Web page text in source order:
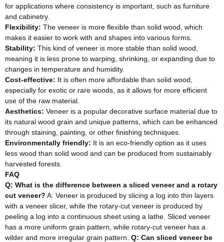
for applications where consistency is important, such as furniture
and cabinetry.
Flexibility: The veneer is more flexible than solid wood, which
makes it easier to work with and shapes into various forms.
Stability: This kind of veneer is more stable than solid wood,
meaning it is less prone to warping, shrinking, or expanding due to
changes in temperature and humidity.
Cost-effective: It is often more affordable than solid wood,
especially for exotic or rare woods, as it allows for more efficient
use of the raw material.
Aesthetics: Veneer is a popular decorative surface material due to
its natural wood grain and unique patterns, which can be enhanced
through staining, painting, or other finishing techniques.
Environmentally friendly: It is an eco-friendly option as it uses
less wood than solid wood and can be produced from sustainably
harvested forests.
FAQ
Q: What is the difference between a sliced veneer and a rotary
cut veneer? A: Veneer is produced by slicing a log into thin layers
with a veneer slicer, while the rotary-cut veneer is produced by
peeling a log into a continuous sheet using a lathe. Sliced veneer
has a more uniform grain pattern, while rotary-cut veneer has a
wilder and more irregular grain pattern. Q: Can sliced veneer be